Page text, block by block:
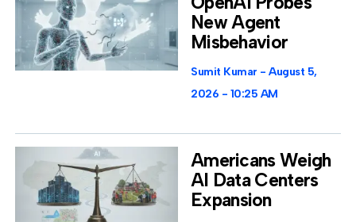
New Agent
Misbehavior
Sumit Kumar
August 5,
2026
10:25 AM
Americans Weigh
AI Data Centers
Expansion